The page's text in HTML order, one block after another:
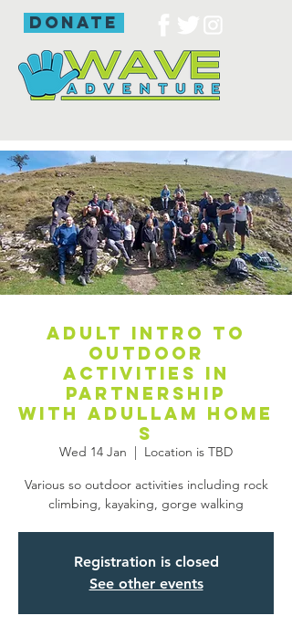
donate
Adult intro to
outdoor
activities in
partnership
with Adullam Home
s
Wed 14 Jan
  |
Location is TBD
Various so outdoor activities including rock
climbing, kayaking, gorge walking
Registration is closed
See other events